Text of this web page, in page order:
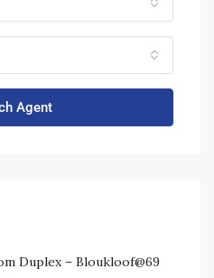
Agent
Duplex – Bloukloof@69